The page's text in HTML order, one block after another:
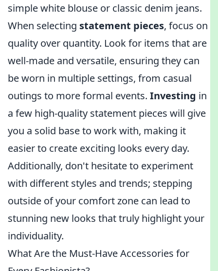
simple white blouse or classic denim jeans.
When selecting statement pieces, focus on
quality over quantity. Look for items that are
well-made and versatile, ensuring they can
be worn in multiple settings, from casual
outings to more formal events. Investing in
a few high-quality statement pieces will give
you a solid base to work with, making it
easier to create exciting looks every day.
Additionally, don't hesitate to experiment
with different styles and trends; stepping
outside of your comfort zone can lead to
stunning new looks that truly highlight your
individuality.
What Are the Must-Have Accessories for